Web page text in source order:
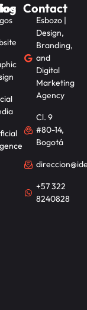
Contact
Esbozo |
Design,
Branding,
and
Digital
Marketing
Agency
Cl. 9
#80-14,
Bogotá
+57 322
8240828